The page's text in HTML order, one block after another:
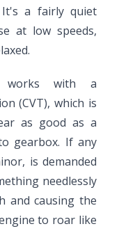
a fairly quiet
at low speeds,
works with a
(CVT), which is
as good as a
gearbox. If any
is demanded
needlessly
and causing the
to roar like